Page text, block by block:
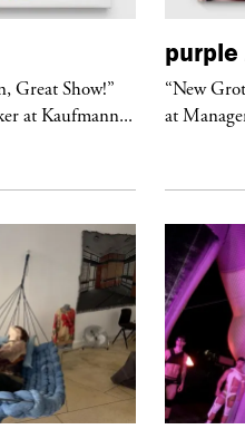
Great Show!”
at Kaufmann...
purple
“New
at